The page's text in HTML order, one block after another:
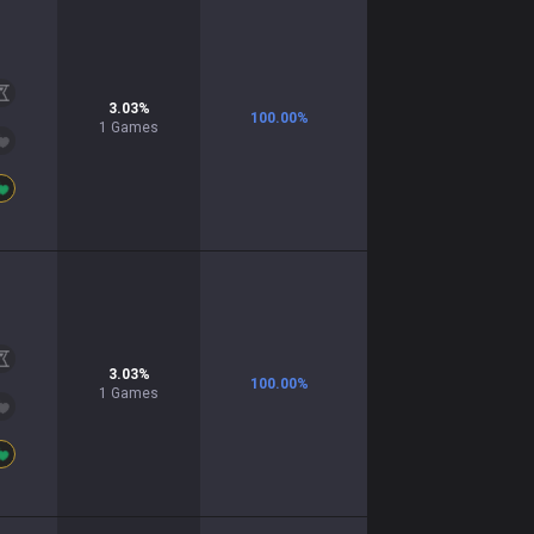
3.03%
1 Games
100.00%
3.03%
1 Games
100.00%